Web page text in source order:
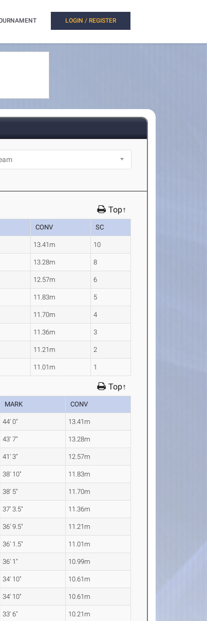
LOGIN / REGISTER
Top↑
CONV SC
13.41m 10
13.28m 8
12.57m 6
11.83m 5
11.70m 4
11.36m 3
11.21m 2
11.01m 1
Top↑
MARK CONV
44' 0" 13.41m
43' 7" 13.28m
41' 3" 12.57m
38' 10" 11.83m
38' 5" 11.70m
37' 3.5" 11.36m
36' 9.5" 11.21m
36' 1.5" 11.01m
36' 1" 10.99m
34' 10" 10.61m
34' 10" 10.61m
33' 6" 10.21m